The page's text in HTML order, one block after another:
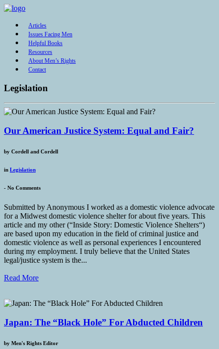
Articles
Issues Facing Men
Helpful Books
Resources
About Men’s Rights
Contact
Legislation
Our American Justice System: Equal and Fair?
by Cordell and Cordell
in Legislation
- No Comments
Submitted by Anonymous I worked as a domestic violence advocate
for a Midwest domestic violence shelter for about five years. This
article and my other (“Inside Story: Domestic Violence Shelters“)
are based upon my education in the field of criminal justice and
domestic violence as well as personal experiences I encountered
during my employment. I truly believe that the United States
legal/justice system is the...
Read More
Japan: The “Black Hole” For Abducted Children
by Men's Rights Editor